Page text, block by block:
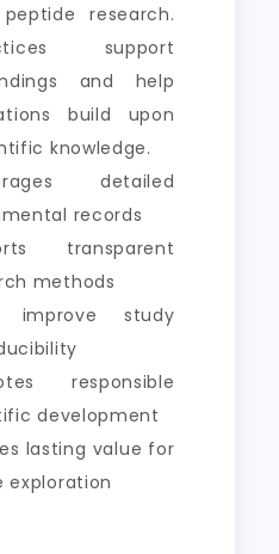
research.
support
and help
build upon
knowledge.
detailed
records
transparent
methods
improve study
responsible
development
lasting value for
exploration